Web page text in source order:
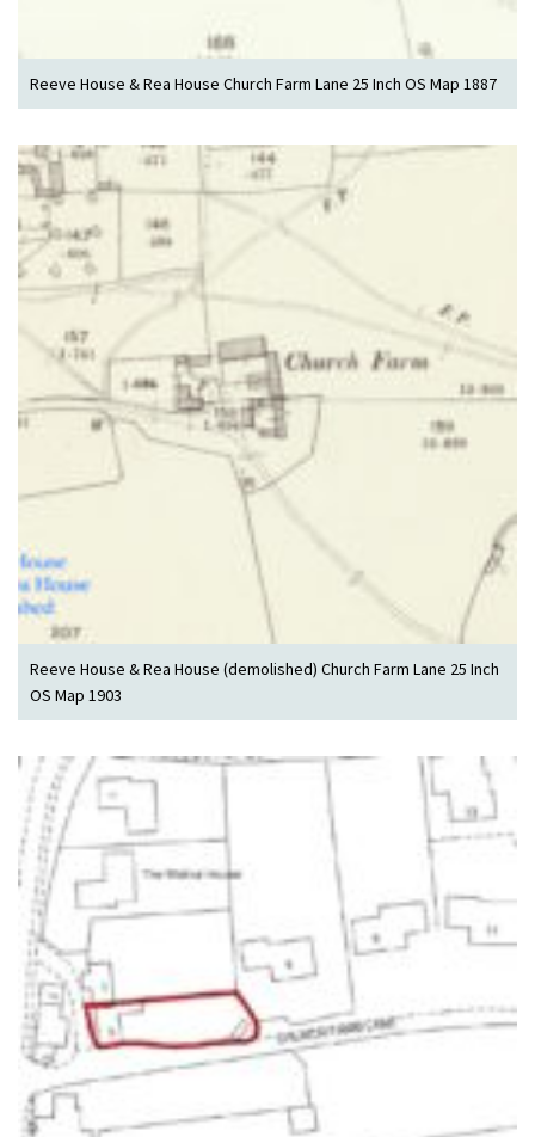
Reeve House & Rea House Church Farm Lane 25 Inch OS Map 1887
Reeve House & Rea House (demolished) Church Farm Lane 25 Inch
OS Map 1903